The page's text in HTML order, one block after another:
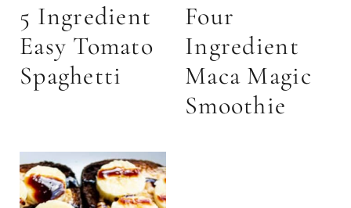
5 Ingredient
Easy Tomato
Spaghetti
Four
Ingredient
Maca Magic
Smoothie